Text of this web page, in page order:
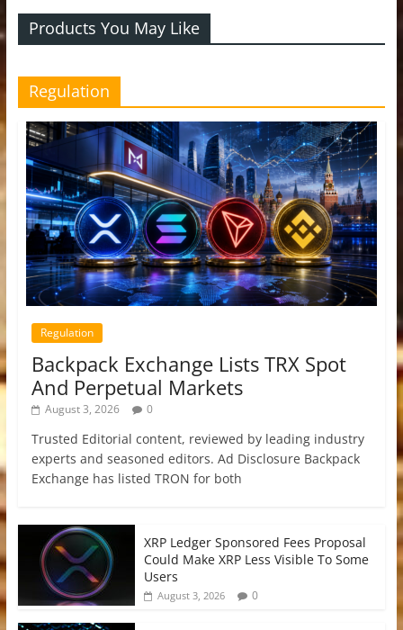
Products You May Like
Regulation
Regulation
Backpack Exchange Lists TRX Spot
And Perpetual Markets
August 3, 2026 0
Trusted Editorial content, reviewed by leading industry
experts and seasoned editors. Ad Disclosure Backpack
Exchange has listed TRON for both
XRP Ledger Sponsored Fees Proposal
Could Make XRP Less Visible To Some
Users
August 3, 2026 0